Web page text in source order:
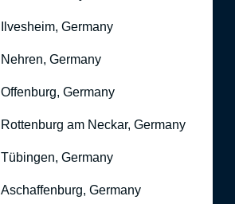
Ilvesheim, Germany
Nehren, Germany
Offenburg, Germany
Rottenburg am Neckar, Germany
Tübingen, Germany
Aschaffenburg, Germany